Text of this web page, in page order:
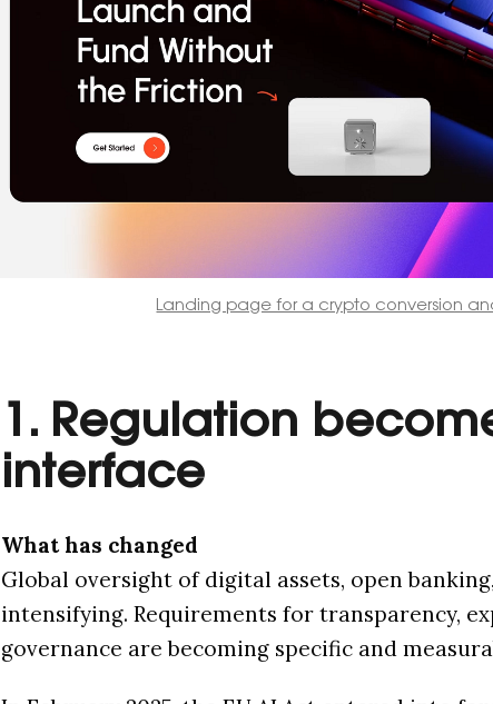
Landing page for a crypto conversion
1. Regulation
interface
What has changed
Global oversight of digital assets, open
intensifying. Requirements for transparency,
governance are becoming specific and